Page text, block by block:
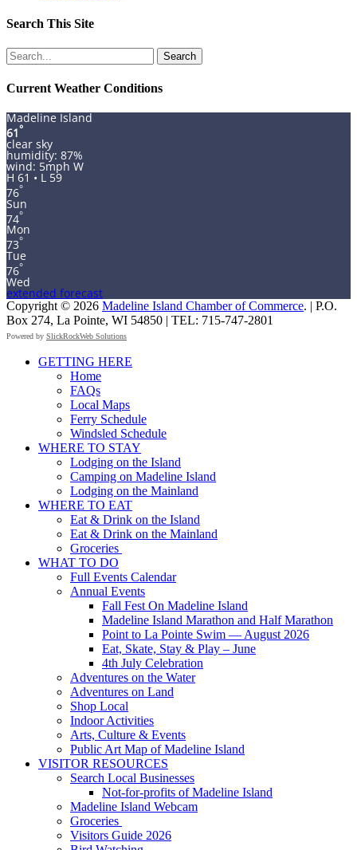
Search This Site
Search
for:
Current Weather Conditions
Madeline Island
61°
clear sky
humidity: 87%
wind: 5mph W
H 61 • L 59
76°
Sun
74°
Mon
73°
Tue
76°
Wed
extended forecast
Copyright © 2026 Madeline Island Chamber of Commerce. | P.O.
Box 274, La Pointe, WI 54850 | TEL: 715-747-2801
Powered by SlickRockWeb Solutions
GETTING HERE
Home
FAQs
Local Maps
Ferry Schedule
Windsled Schedule
WHERE TO STAY
Lodging on the Island
Camping on Madeline Island
Lodging on the Mainland
WHERE TO EAT
Eat & Drink on the Island
Eat & Drink on the Mainland
Groceries
WHAT TO DO
Full Events Calendar
Annual Events
Fall Fest On Madeline Island
Madeline Island Marathon and Half Marathon
Point to La Pointe Swim — August 2026
Eat, Skate, Stay & Play – June
4th July Celebration
Adventures on the Water
Adventures on Land
Shop Local
Indoor Activities
Arts, Culture & Events
Public Art Map of Madeline Island
VISITOR RESOURCES
Search Local Businesses
Not-for-profits of Madeline Island
Madeline Island Webcam
Groceries
Visitors Guide 2026